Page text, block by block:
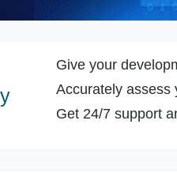
Give your
Accurately assess
Get 24/7 support